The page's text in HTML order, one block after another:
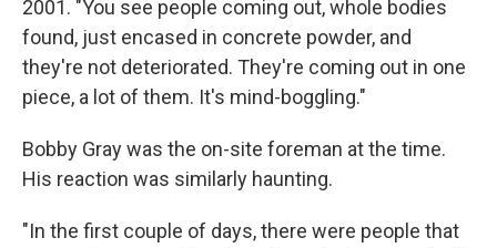
2001. "You see people coming out, whole bodies
found, just encased in concrete powder, and
they're not deteriorated. They're coming out in one
piece, a lot of them. It's mind-boggling."
Bobby Gray was the on-site foreman at the time.
His reaction was similarly haunting.
"In the first couple of days, there were people that